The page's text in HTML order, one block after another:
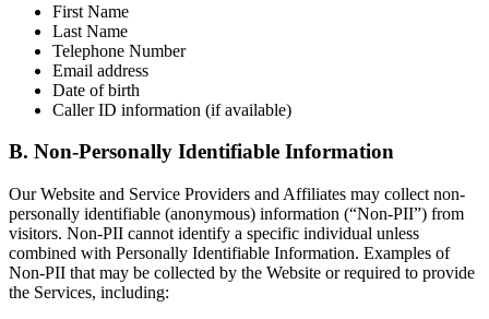
First Name
Last Name
Telephone Number
Email address
Date of birth
Caller ID information (if available)
B. Non-Personally Identifiable Information
Our Website and Service Providers and Affiliates may collect non-
personally identifiable (anonymous) information (“Non-PII”) from
visitors. Non-PII cannot identify a specific individual unless
combined with Personally Identifiable Information. Examples of
Non-PII that may be collected by the Website or required to provide
the Services, including: